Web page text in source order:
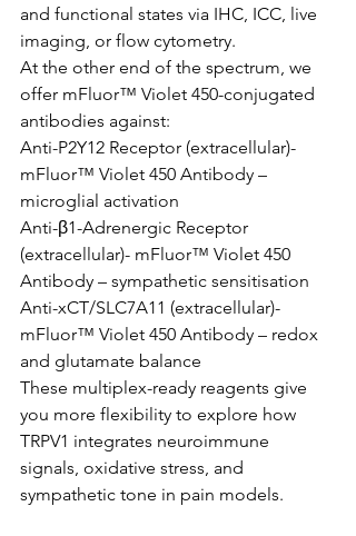
and functional states via IHC, ICC, live
imaging, or flow cytometry.
At the other end of the spectrum, we
offer mFluor™ Violet 450-conjugated
antibodies against:
Anti-P2Y12 Receptor (extracellular)-
mFluor™ Violet 450 Antibody –
microglial activation
Anti-β1-Adrenergic Receptor
(extracellular)- mFluor™ Violet 450
Antibody – sympathetic sensitisation
Anti-xCT/SLC7A11 (extracellular)-
mFluor™ Violet 450 Antibody – redox
and glutamate balance
These multiplex-ready reagents give
you more flexibility to explore how
TRPV1 integrates neuroimmune
signals, oxidative stress, and
sympathetic tone in pain models.